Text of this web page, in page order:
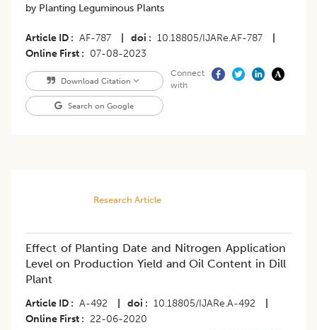
by Planting Leguminous Plants
Article ID AF-787 doi 10.18805/IJARe.AF-787
Online First
07-08-2023
Download Citation
Search on Google
Connect
with
Research Article
Effect of Planting Date and Nitrogen Application
Level on Production Yield and Oil Content in Dill
Plant
Article ID A-492 doi 10.18805/IJARe.A-492
Online First
22-06-2020